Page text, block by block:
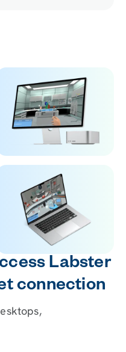
Labster
connection